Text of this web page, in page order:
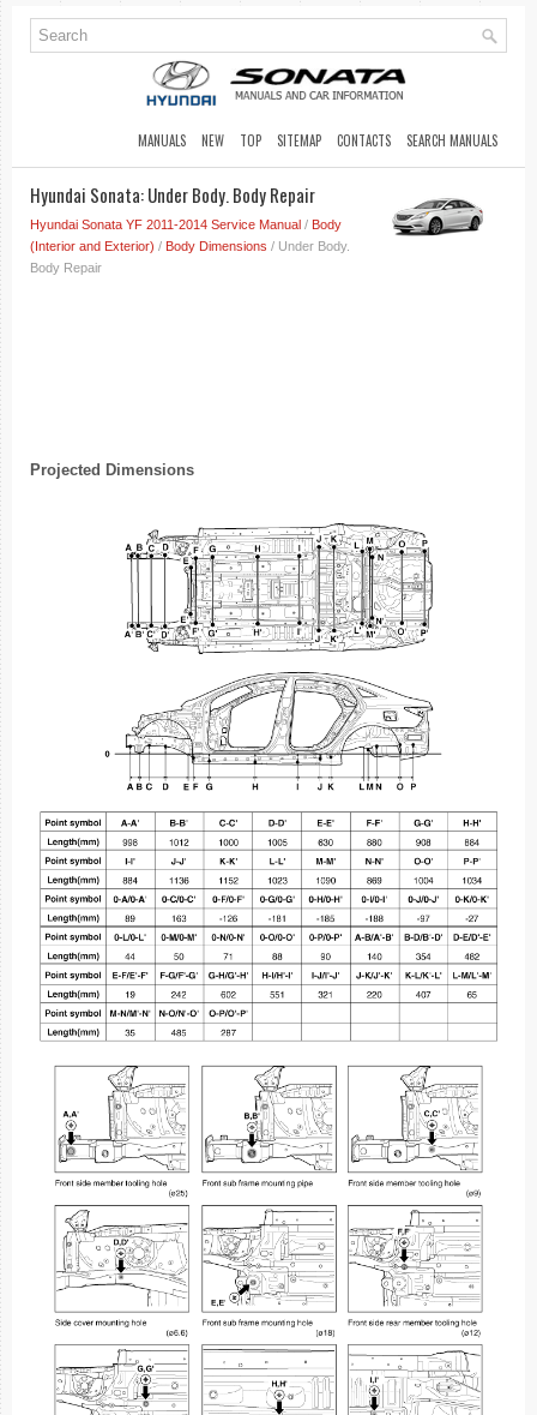
MANUALS NEW TOP SITEMAP CONTACTS SEARCH MANUALS
Hyundai Sonata: Under Body. Body Repair
Hyundai Sonata YF 2011-2014 Service Manual / Body
(Interior and Exterior) / Body Dimensions / Under Body.
Body Repair
Projected Dimensions